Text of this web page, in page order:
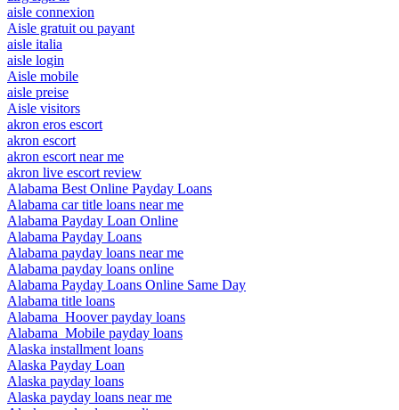
aisle connexion
Aisle gratuit ou payant
aisle italia
aisle login
Aisle mobile
aisle preise
Aisle visitors
akron eros escort
akron escort
akron escort near me
akron live escort review
Alabama Best Online Payday Loans
Alabama car title loans near me
Alabama Payday Loan Online
Alabama Payday Loans
Alabama payday loans near me
Alabama payday loans online
Alabama Payday Loans Online Same Day
Alabama title loans
Alabama_Hoover payday loans
Alabama_Mobile payday loans
Alaska installment loans
Alaska Payday Loan
Alaska payday loans
Alaska payday loans near me